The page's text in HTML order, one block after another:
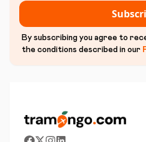
By subscribing you agree to
the conditions described in our